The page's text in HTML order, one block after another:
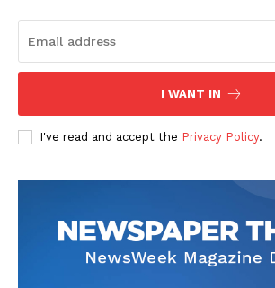
I WANT IN
I've read and accept the Privacy Policy.